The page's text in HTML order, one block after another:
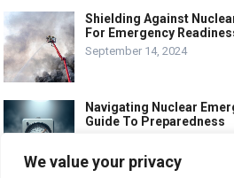
We value your privacy
Shielding Against
For Emergency
September 14, 2024
Navigating Nuclear
Guide To Preparedness